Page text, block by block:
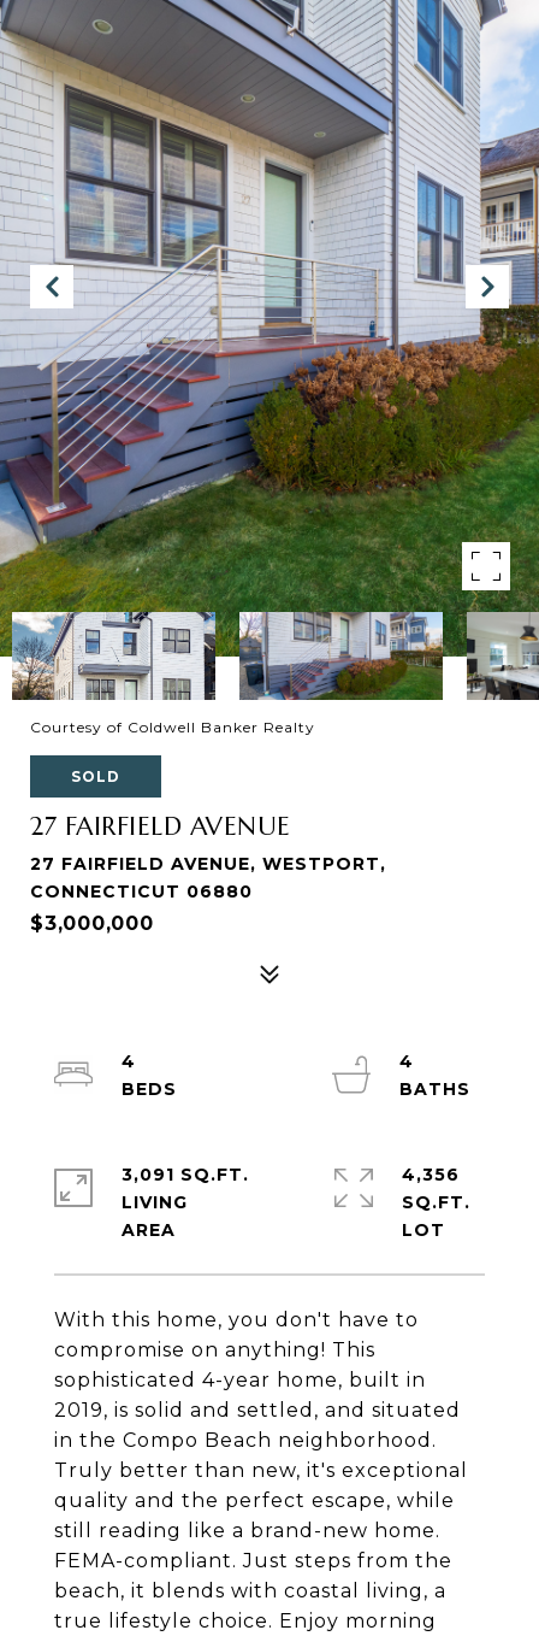
Courtesy of Coldwell Banker Realty
SOLD
27 FAIRFIELD AVENUE
27 FAIRFIELD AVENUE, WESTPORT,
CONNECTICUT 06880
$3,000,000
With this home, you don't have to
compromise on anything! This
sophisticated 4-year home, built in
2019, is solid and settled, and situated
in the Compo Beach neighborhood.
Truly better than new, it's exceptional
quality and the perfect escape, while
still reading like a brand-new home.
FEMA-compliant. Just steps from the
beach, it blends with coastal living, a
true lifestyle choice. Enjoy morning
4
4
3,091 SQ.FT.
LIVING
4,356
SQ.FT.